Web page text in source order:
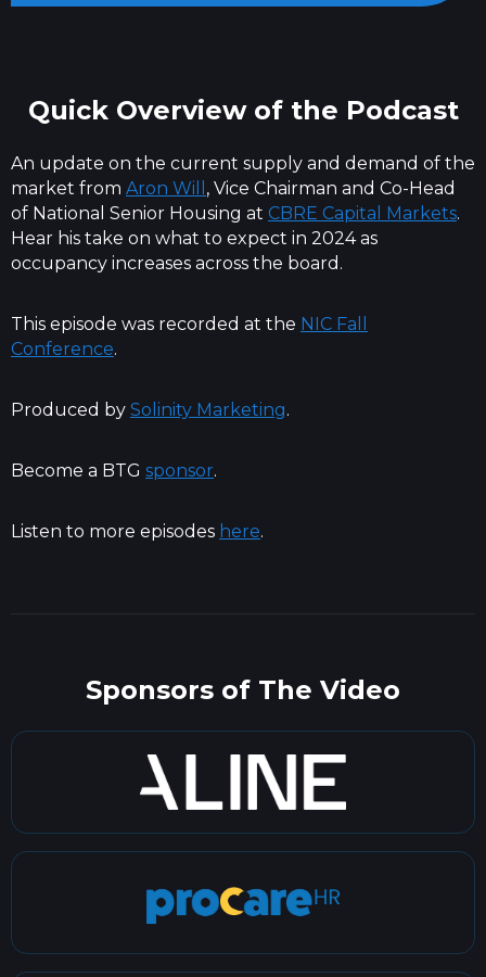
Quick Overview of the Podcast
An update on the current supply and demand of the
market from Aron Will , Vice Chairman and Co-Head
of National Senior Housing at CBRE Capital Markets.
Hear his take on what to expect in 2024 as
occupancy increases across the board.
This episode was recorded at the NIC Fall
Conference.
Produced by Solinity Marketing.
Become a BTG sponsor.
Listen to more episodes here.
Sponsors of The Video